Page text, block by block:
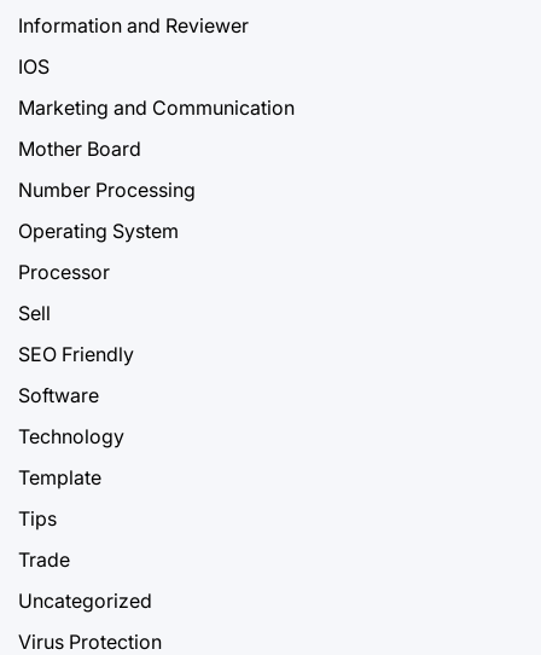
Information and Reviewer
IOS
Marketing and Communication
Mother Board
Number Processing
Operating System
Processor
Sell
SEO Friendly
Software
Technology
Template
Tips
Trade
Uncategorized
Virus Protection